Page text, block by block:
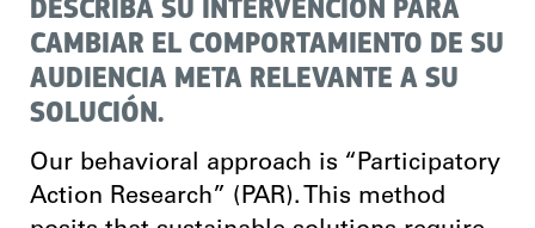
DESCRIBA SU INTERVENCIÓN PARA
CAMBIAR EL COMPORTAMIENTO DE SU
AUDIENCIA META RELEVANTE A SU
SOLUCIÓN.
Our behavioral approach is “Participatory
Action Research” (PAR). This method